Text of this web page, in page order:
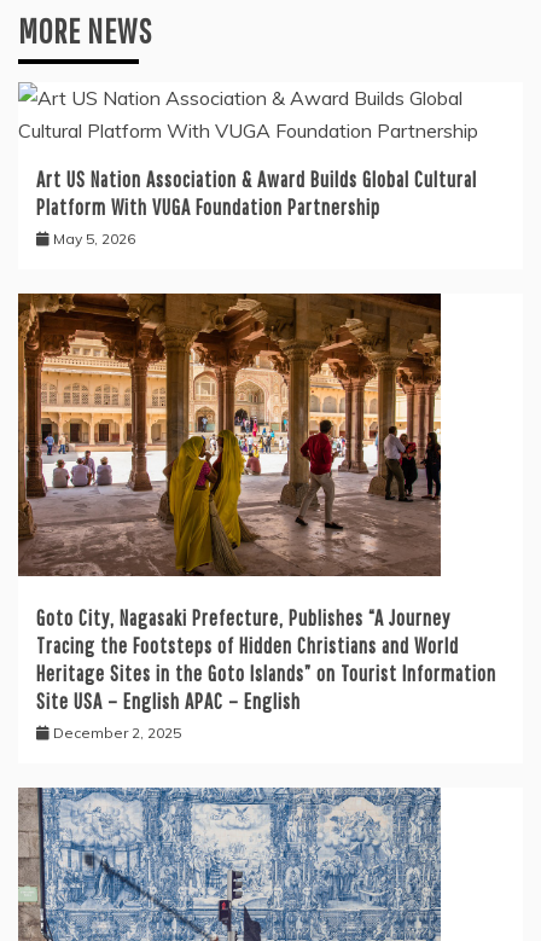
MORE NEWS
Art US Nation Association & Award Builds Global Cultural
Platform With VUGA Foundation Partnership
May 5, 2026
Goto City, Nagasaki Prefecture, Publishes “A Journey
Tracing the Footsteps of Hidden Christians and World
Heritage Sites in the Goto Islands” on Tourist Information
Site USA – English APAC – English
December 2, 2025